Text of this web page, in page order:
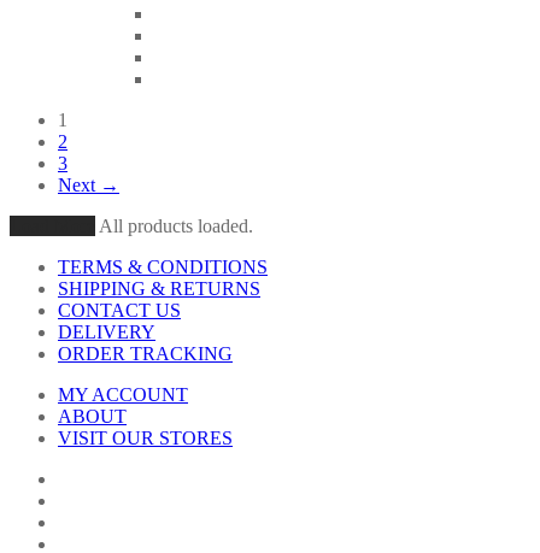
1
2
3
Next →
All products loaded.
TERMS & CONDITIONS
SHIPPING & RETURNS
CONTACT US
DELIVERY
ORDER TRACKING
MY ACCOUNT
ABOUT
VISIT OUR STORES